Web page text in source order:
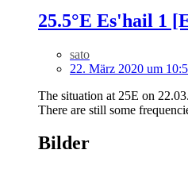
25.5°E Es'hail 1
sato
22. März 2020 um
The situation at 25E on
There are still some
Bilder